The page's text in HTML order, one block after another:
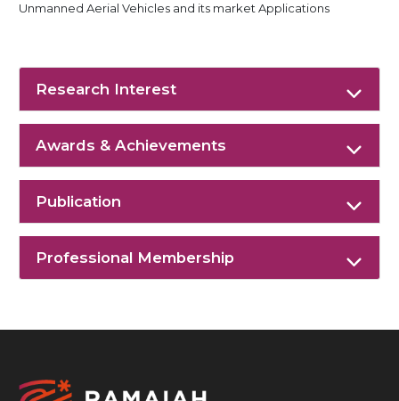
Unmanned Aerial Vehicles and its market Applications
Research Interest
Awards & Achievements
Publication
Professional Membership